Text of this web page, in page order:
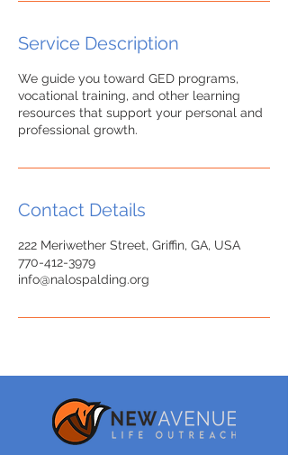
Service Description
We guide you toward GED programs,
vocational training, and other learning
resources that support your personal and
Contact Details
222 Meriwether Street, Griffin, GA, USA
770-412-3979
info@nalospalding.org